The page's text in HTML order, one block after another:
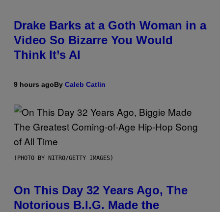
Drake Barks at a Goth Woman in a
Video So Bizarre You Would
Think It’s AI
9 hours agoBy Caleb Catlin
(PHOTO BY NITRO/GETTY IMAGES)
On This Day 32 Years Ago, The
Notorious B.I.G. Made the